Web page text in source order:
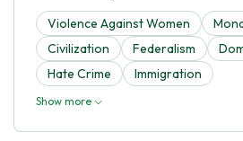
Violence Against Women
Civilization
Federalism
Hate Crime
Immigration
Show more